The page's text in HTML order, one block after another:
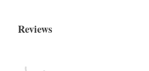
Reviews